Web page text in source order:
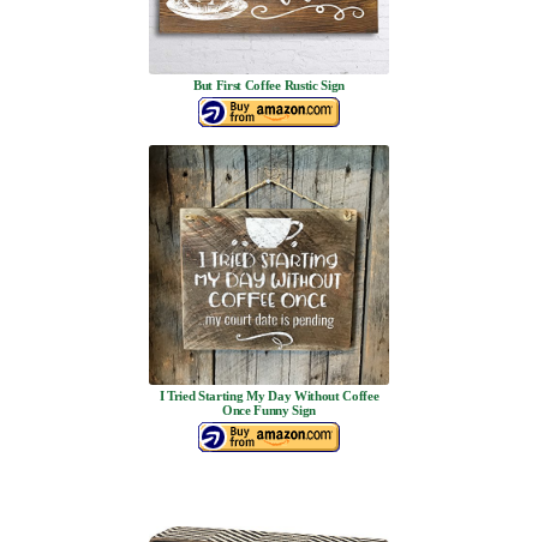
But First Coffee Rustic Sign
I Tried Starting My Day Without Coffee
Once Funny Sign